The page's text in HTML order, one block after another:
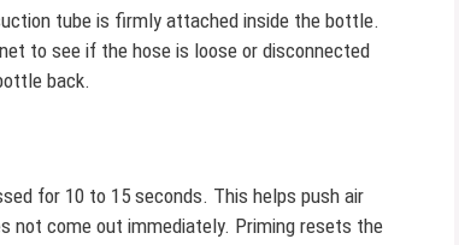
tube is firmly attached inside the bottle.
to see if the hose is loose or disconnected
back.
for 10 to 15 seconds. This helps push air
not come out immediately. Priming resets the